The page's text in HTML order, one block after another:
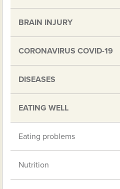
BRAIN INJURY
CORONAVIRUS COVID-19
DISEASES
EATING WELL
Eating problems
Nutrition